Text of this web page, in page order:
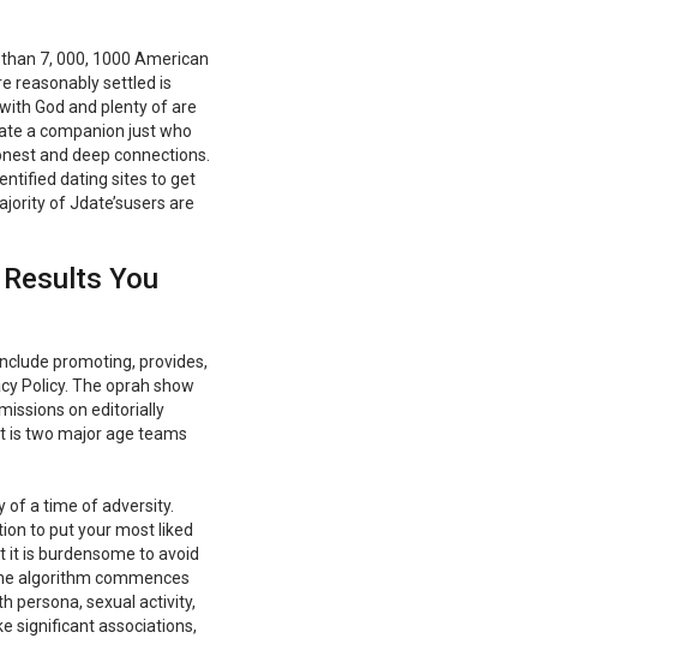
7, 000, 1000 American
reasonably settled is
God and plenty of are
a companion just who
and deep connections.
dating sites to get
of Jdate’susers are
You
promoting, provides,
Policy. The oprah show
on editorially
is two major age teams
of a time of adversity.
to put your most liked
it is burdensome to avoid
algorithm commences
persona, sexual activity,
significant associations,